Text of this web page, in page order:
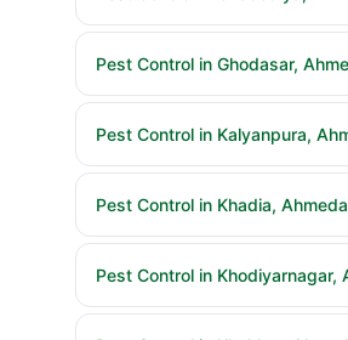
Pest Control in Ghodasar,
Pest Control in Kalyanpura,
Pest Control in Khadia,
Pest Control in Khodiyarnagar,